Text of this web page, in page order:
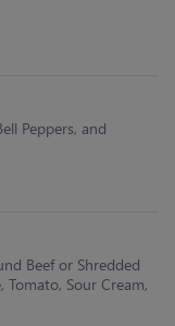
Peppers, and
Beef or Shredded
Tomato, Sour Cream,